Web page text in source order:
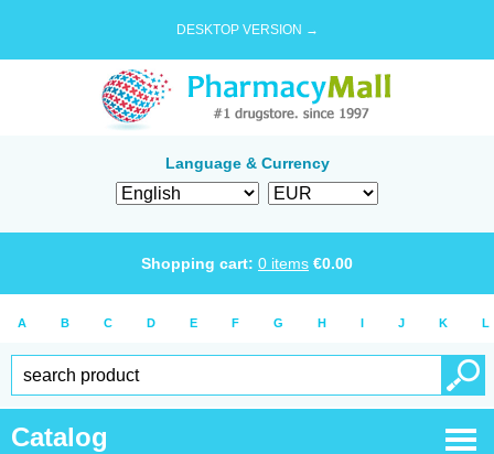
DESKTOP VERSION →
Language & Currency
Shopping cart: 0 items €0.00
A B C D E F G H I J K L
Catalog